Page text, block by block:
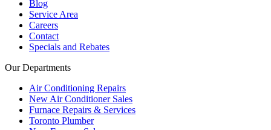
Blog
Service Area
Careers
Contact
Specials and Rebates
Our Departments
Air Conditioning Repairs
New Air Conditioner Sales
Furnace Repairs & Services
Toronto Plumber